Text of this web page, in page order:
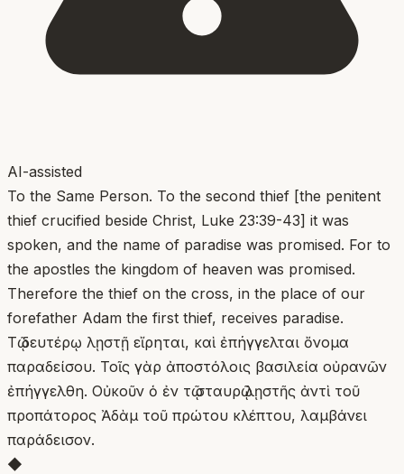
AI-assisted
To the Same Person. To the second thief [the penitent
thief crucified beside Christ, Luke 23:39-43] it was
spoken, and the name of paradise was promised. For to
the apostles the kingdom of heaven was promised.
Therefore the thief on the cross, in the place of our
forefather Adam the first thief, receives paradise.
Τῷ δευτέρῳ λῃστῇ εἴρηται, καὶ ἐπήγγελται ὄνομα
παραδείσου. Τοῖς γὰρ ἀποστόλοις βασιλεία οὐρανῶν
ἐπήγγελθη. Οὐκοῦν ὁ ἐν τῷ σταυρῷ λῃστῆς ἀντὶ τοῦ
προπάτορος Ἀδὰμ τοῦ πρώτου κλέπτου, λαμβάνει
παράδεισον.
◆